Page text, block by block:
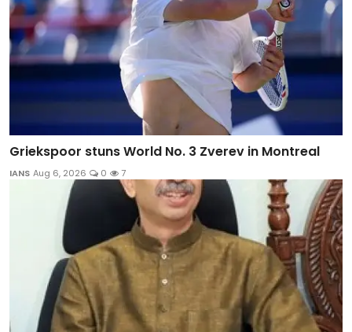
Griekspoor stuns World No. 3 Zverev in Montreal
IANS Aug 6, 2026 0 7